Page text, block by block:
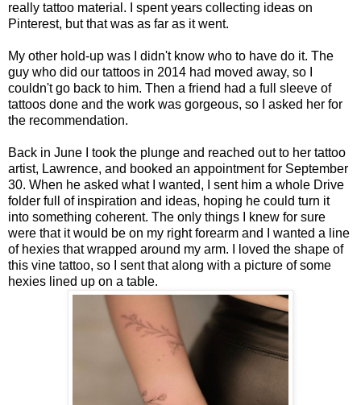
really tattoo material. I spent years collecting ideas on
Pinterest, but that was as far as it went.
My other hold-up was I didn't know who to have do it. The
guy who did our tattoos in 2014 had moved away, so I
couldn't go back to him. Then a friend had a full sleeve of
tattoos done and the work was gorgeous, so I asked her for
the recommendation.
Back in June I took the plunge and reached out to her tattoo
artist, Lawrence, and booked an appointment for September
30. When he asked what I wanted, I sent him a whole Drive
folder full of inspiration and ideas, hoping he could turn it
into something coherent. The only things I knew for sure
were that it would be on my right forearm and I wanted a line
of hexies that wrapped around my arm. I loved the shape of
this vine tattoo, so I sent that along with a picture of some
hexies lined up on a table.